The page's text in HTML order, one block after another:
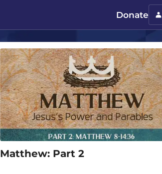
Donate
Matthew: Part 2